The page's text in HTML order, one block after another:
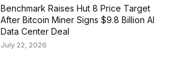
Benchmark Raises Hut 8 Price Target
After Bitcoin Miner Signs $9.8 Billion AI
Data Center Deal
July 22, 2026